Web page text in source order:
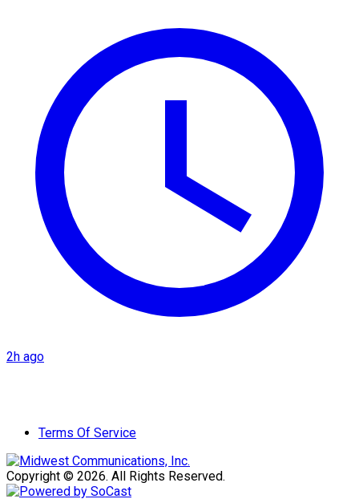
2h ago
Terms Of Service
Copyright © 2026. All Rights Reserved.